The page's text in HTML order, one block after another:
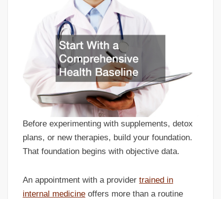
Before experimenting with supplements, detox
plans, or new therapies, build your foundation.
That foundation begins with objective data.
An appointment with a provider trained in
internal medicine offers more than a routine